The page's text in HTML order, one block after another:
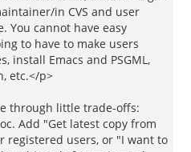
in CVS and user
You cannot have easy
to have to make users
install Emacs and PSGML,
etc.</p>
through little trade-offs:
Add "Get latest copy from
registered users, or "I want to